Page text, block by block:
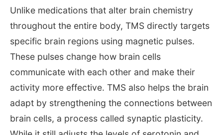
Unlike medications that alter brain chemistry
throughout the entire body, TMS directly targets
specific brain regions using magnetic pulses.
These pulses change how brain cells
communicate with each other and make their
activity more effective. TMS also helps the brain
adapt by strengthening the connections between
brain cells, a process called synaptic plasticity.